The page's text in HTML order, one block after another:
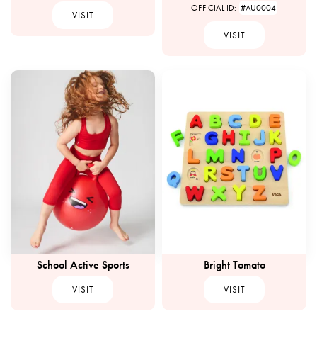
VISIT
OFFICIAL ID: #AU0004
VISIT
School Active Sports
VISIT
Bright Tomato
VISIT